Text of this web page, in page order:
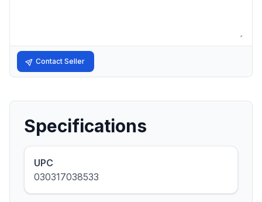
Contact Seller
Specifications
UPC
030317038533